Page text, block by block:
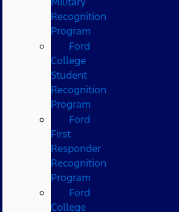
Recognition
Program
Ford
College
Student
Recognition
Program
Ford
First
Responder
Recognition
Program
Ford
College